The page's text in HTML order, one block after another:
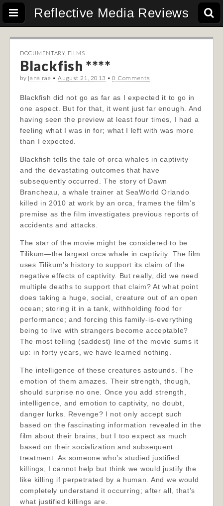
Reflective Media Reviews
DOCUMENTARY, FILMS
Blackfish ****
by jana rae • August 21, 2013 •0 Comments
Blackfish did not go as far as I expected it to go in
one aspect. But for that, it went just far enough. And
having seen the preview at least four times, I had a
feeling what I was in for; what I left with was more
than I expected.
Blackfish tells the tale of orca whales in captivity
and the devastating outcomes that have
subsequently occurred. The story of Dawn
Brancheau, a whale trainer at SeaWorld Orlando
killed in 2010 at work by an orca, frames the film’s
premise as the film investigates previous reports of
accidents and attacks.
The star of the movie might be considered to be
Tilikum—the largest orca whale in captivity. The film
uses Tilikum’s history to support its claim of the
negative effects of captivity. But really, did we need
multiple deaths to support that claim? At what point
does taking a huge, social, creature out of an open
ocean; storing it in a tank, withholding food for
performance; and forcing this family-is-everything
being to live with strangers become acceptable?
The most telling (saddest) line of the movie sums it
up: in forty years, we have learned nothing.
The intelligence of these creatures astounds. The
emotion of them amazes. Their strength, though,
should surprise no one. Once you add strength,
intelligence, and emotion to captivity, no doubt,
danger lurks. Revenge? I not only accept such
based on the fascinating information revealed in the
film about their brains, but I too expect as much
based on their socialization and subsequent
treatment. As someone who’s studied justified
killings, I cannot help but think we would justify the
like killing if perpetrated by a human. And we would
completely understand it occurring; after all, that’s
what justified killings are.